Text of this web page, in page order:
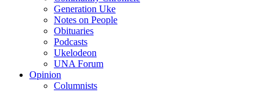
Generation Uke
Notes on People
Obituaries
Podcasts
Ukelodeon
UNA Forum
Opinion
Columnists